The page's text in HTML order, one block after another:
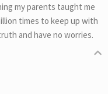
my parents taught me
times to keep up with
and have no worries.